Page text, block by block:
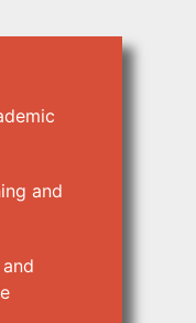
and